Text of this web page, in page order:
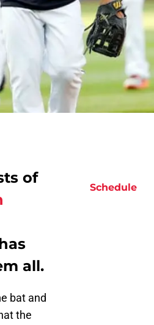
of
all.
bat and
the
Schedule